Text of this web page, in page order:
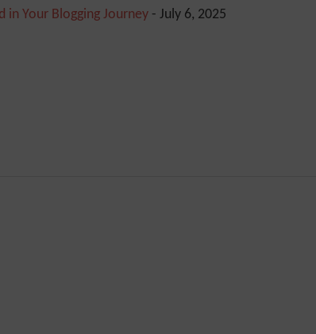
in Your Blogging Journey - July 6, 2025